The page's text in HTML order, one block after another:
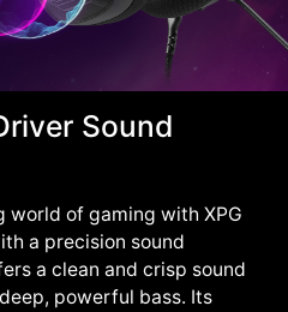
Sound
of gaming with XPG
a precision sound
a clean and crisp sound
powerful bass. Its